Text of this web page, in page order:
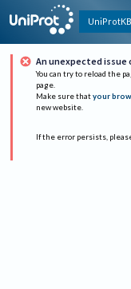
UniProtKB
An unexpected issue
You can try to reload the
page.
Make sure that your
new website.
If the error persists,